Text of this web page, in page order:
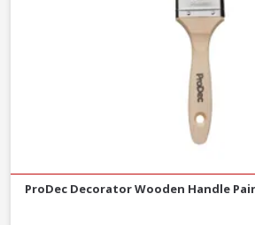
ProDec Decorator Wooden Handle